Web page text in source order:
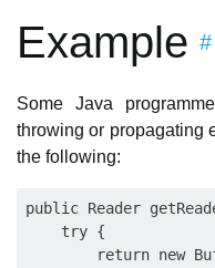
Example #
Some Java
throwing or propagating
the following:
public Reader
    try {
return new